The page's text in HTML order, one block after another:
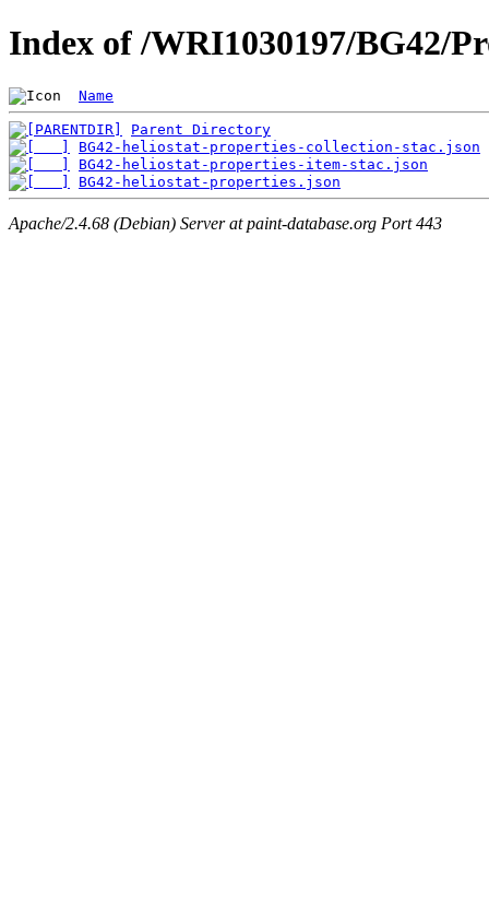
Index of /WRI1030197/BG42/
Name
Parent Directory
BG42-heliostat-properties-collection-stac.json
BG42-heliostat-properties-item-stac.json
BG42-heliostat-properties.json
Apache/2.4.68 (Debian) Server at paint-database.org Port 443